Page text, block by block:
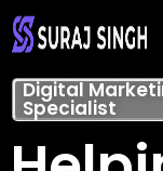
Digital
Specialist